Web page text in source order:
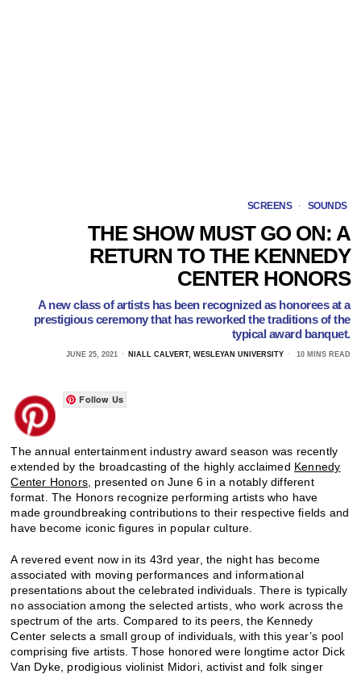
SCREENS · SOUNDS
THE SHOW MUST GO ON: A
RETURN TO THE KENNEDY
CENTER HONORS
A new class of artists has been recognized as honorees at a
prestigious ceremony that has reworked the traditions of the
typical award banquet.
JUNE 25, 2021 NIALL CALVERT, WESLEYAN UNIVERSITY 10 MINS READ
Follow Us
The annual entertainment industry award season was recently
extended by the broadcasting of the highly acclaimed Kennedy
Center Honors, presented on June 6 in a notably different
format. The Honors recognize performing artists who have
made groundbreaking contributions to their respective fields and
have become iconic figures in popular culture.
A revered event now in its 43rd year, the night has become
associated with moving performances and informational
presentations about the celebrated individuals. There is typically
no association among the selected artists, who work across the
spectrum of the arts. Compared to its peers, the Kennedy
Center selects a small group of individuals, with this year’s pool
comprising five artists. Those honored were longtime actor Dick
Van Dyke, prodigious violinist Midori, activist and folk singer